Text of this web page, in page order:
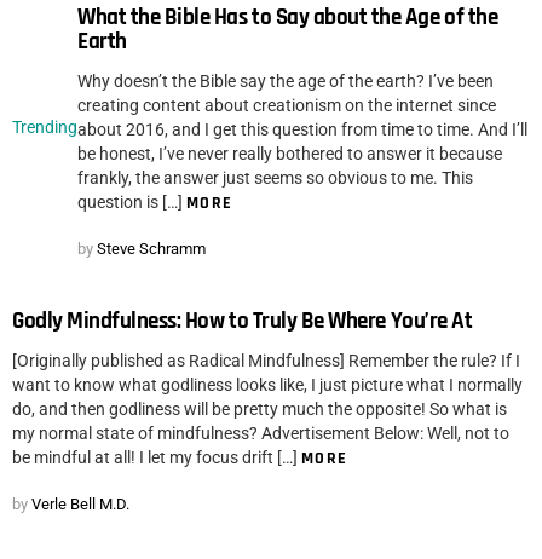
Trending
What the Bible Has to Say about the Age of the
Earth
Why doesn’t the Bible say the age of the earth? I’ve been
creating content about creationism on the internet since
about 2016, and I get this question from time to time. And I’ll
be honest, I’ve never really bothered to answer it because
frankly, the answer just seems so obvious to me. This
question is […] MORE
by Steve Schramm
Godly Mindfulness: How to Truly Be Where You’re At
[Originally published as Radical Mindfulness] Remember the rule? If I
want to know what godliness looks like, I just picture what I normally
do, and then godliness will be pretty much the opposite! So what is
my normal state of mindfulness? Advertisement Below: Well, not to
be mindful at all! I let my focus drift […] MORE
by Verle Bell M.D.